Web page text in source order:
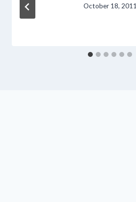
October 18, 2011